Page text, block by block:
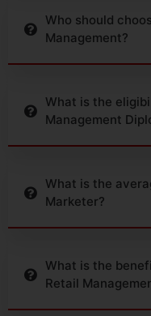
Who should
Management?
What is the
Management
What is the
Marketer?
What is the
Retail